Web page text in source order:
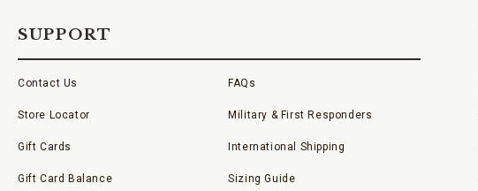
SUPPORT
Contact Us
Store Locator
Gift Cards
Gift Card Balance
FAQs
Military & First Responders
International Shipping
Sizing Guide